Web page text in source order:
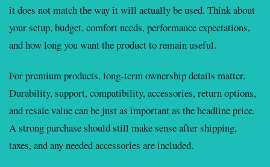
it does not match the way it will actually be used. Think about
your setup, budget, comfort needs, performance expectations,
and how long you want the product to remain useful.
For premium products, long-term ownership details matter.
Durability, support, compatibility, accessories, return options,
and resale value can be just as important as the headline price.
A strong purchase should still make sense after shipping,
taxes, and any needed accessories are included.